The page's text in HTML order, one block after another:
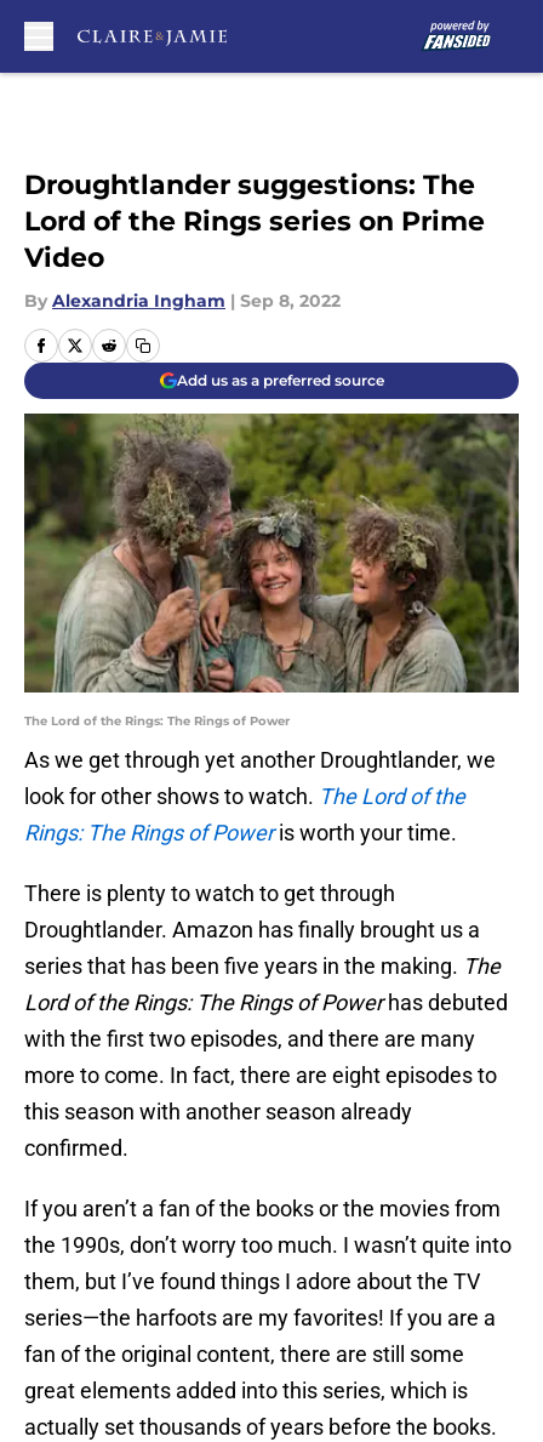
Droughtlander suggestions: The
Lord of the Rings series on Prime
Video
By Alexandria Ingham | Sep 8, 2022
Add us as a preferred source
The Lord of the Rings: The Rings of Power
As we get through yet another Droughtlander, we
look for other shows to watch. The Lord of the
Rings: The Rings of Poweris worth your time.
There is plenty to watch to get through
Droughtlander. Amazon has finally brought us a
series that has been five years in the making. The
Lord of the Rings: The Rings of Powerhas debuted
with the first two episodes, and there are many
more to come. In fact, there are eight episodes to
this season with another season already
confirmed.
If you aren’t a fan of the books or the movies from
the 1990s, don’t worry too much. I wasn’t quite into
them, but I’ve found things I adore about the TV
series—the harfoots are my favorites! If you are a
fan of the original content, there are still some
great elements added into this series, which is
actually set thousands of years before the books.